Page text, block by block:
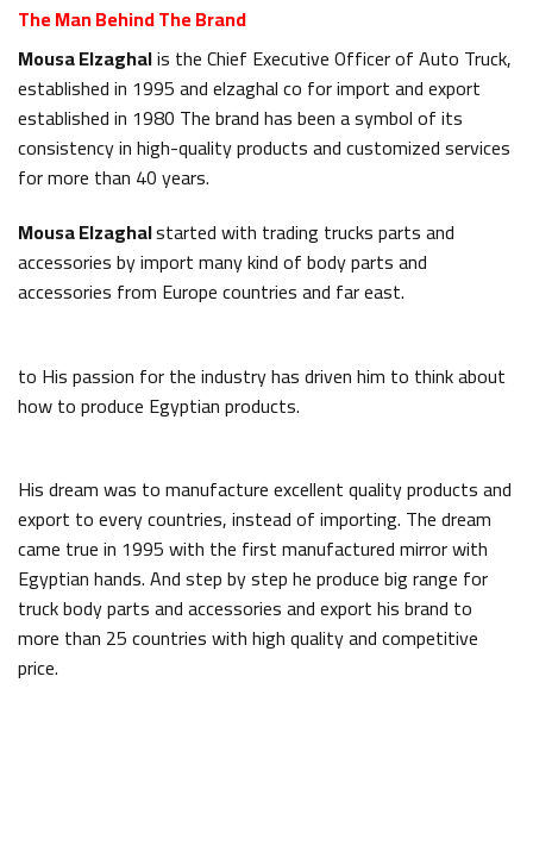
The Man Behind The Brand
Mousa Elzaghalis the Chief Executive Officer of Auto Truck,
established in 1995 and elzaghal co for import and export
established in 1980 The brand has been a symbol of its
consistency in high-quality products and customized services
for more than 40 years.
Mousa Elzaghalstarted with trading trucks parts and
accessories by import many kind of body parts and
accessories from Europe countries and far east.
to His passion for the industry has driven him to think about
how to produce Egyptian products.
His dream was to manufacture excellent quality products and
export to every countries, instead of importing. The dream
came true in 1995 with the first manufactured mirror with
Egyptian hands. And step by step he produce big range for
truck body parts and accessories and export his brand to
more than 25 countries with high quality and competitive
price.